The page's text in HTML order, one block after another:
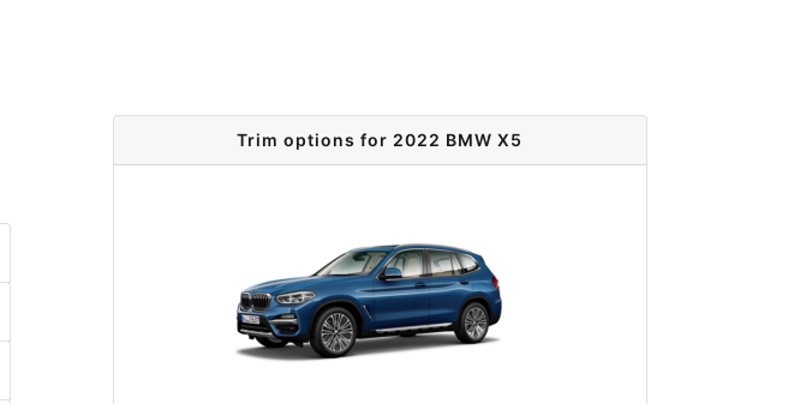
Trim options for 2022 BMW X5